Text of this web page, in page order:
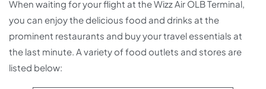
When waiting for your flight at the Wizz Air OLB Terminal,
you can enjoy the delicious food and drinks at the
prominent restaurants and buy your travel essentials at
the last minute. A variety of food outlets and stores are
listed below: